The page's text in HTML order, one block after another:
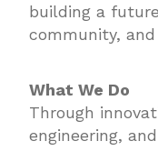
building a
community,
What We Do
Through
engineering,